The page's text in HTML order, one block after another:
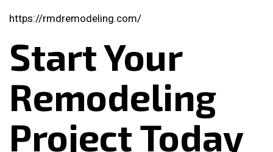
https://rmdremodeling.com/
Start Your
Remodeling
Project Today